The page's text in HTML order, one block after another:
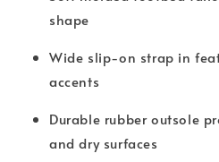
shape
Wide slip-on strap in
accents
Durable rubber outsole
and dry surfaces